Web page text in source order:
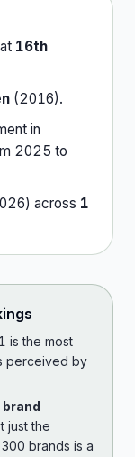
at 16th
(2016).
in
2025 to
) across 1
is the most
perceived by
just the
brands is a